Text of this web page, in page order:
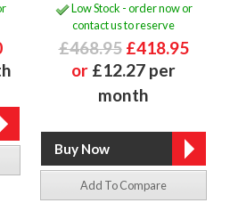
Low Stock - order now or
contact us to reserve
£468.95 £418.95
or £12.27 per
month
Add To Compare